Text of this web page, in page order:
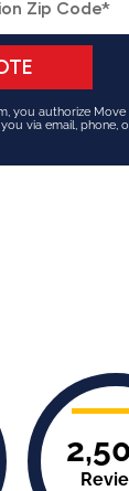
you authorize
via email, phone,